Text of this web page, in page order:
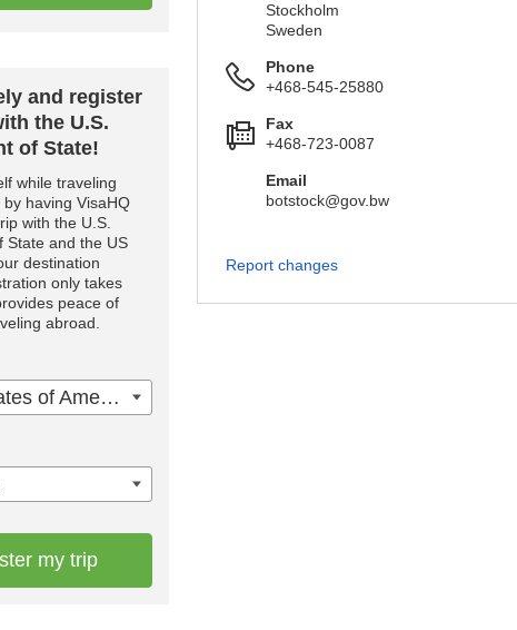
and register
the U.S.
of State!
while traveling
having VisaHQ
with the U.S.
State and the US
destination
only takes
peace of
abroad.
United States of America
my trip
Stockholm
Sweden
Phone
+468-545-25880
Fax
+468-723-0087
Email
botstock@gov.bw
Report changes